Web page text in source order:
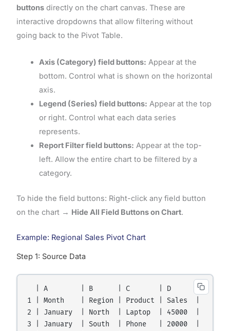
buttonsdirectly on the chart canvas. These are
interactive dropdowns that allow filtering without
going back to the Pivot Table.
Axis (Category) field buttons: Appear at the
bottom. Control what is shown on the horizontal
axis.
Legend (Series) field buttons: Appear at the top
or right. Control what each data series
represents.
Report Filter field buttons: Appear at the top-
left. Allow the entire chart to be filtered by a
category.
To hide the field buttons: Right-click any field button
on the chart → Hide All Field Buttons on Chart.
Example: Regional Sales Pivot Chart
Step 1: Source Data
  | A        | B      | C       | D      |
1 | Month    | Region | Product | Sales  |
2 | January  | North  | Laptop  | 45000  |
3 | January  | South  | Phone   | 20000  |